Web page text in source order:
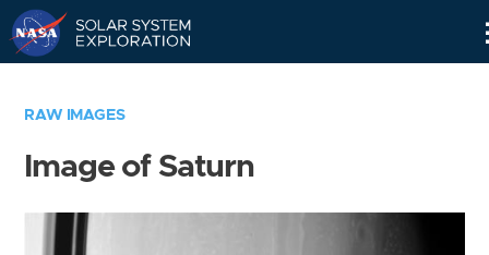
RAW IMAGES
Image of Saturn